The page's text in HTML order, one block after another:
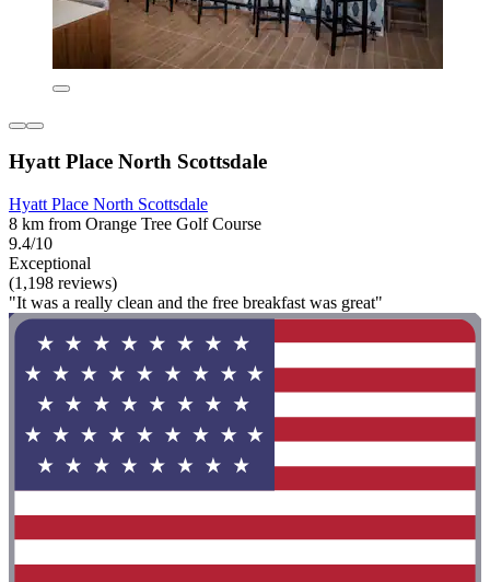
Hyatt Place North Scottsdale
Hyatt Place North Scottsdale
8 km from Orange Tree Golf Course
9.4/10
Exceptional
(1,198 reviews)
"It was a really clean and the free breakfast was great"